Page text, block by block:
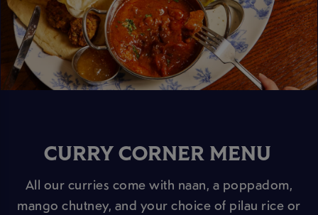
CURRY CORNER MENU
All our curries come with naan, a poppadom,
mango chutney, and your choice of pilau rice or